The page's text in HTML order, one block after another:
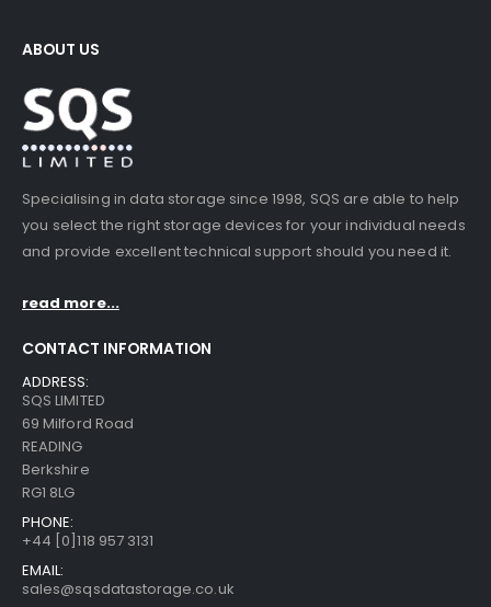
ABOUT US
Specialising in data storage since 1998, SQS are able to help
you select the right storage devices for your individual needs
and provide excellent technical support should you need it.
read more...
CONTACT INFORMATION
ADDRESS:
SQS LIMITED
69 Milford Road
READING
Berkshire
RG1 8LG
PHONE:
+44 [0]118 957 3131
EMAIL:
sales@sqsdatastorage.co.uk